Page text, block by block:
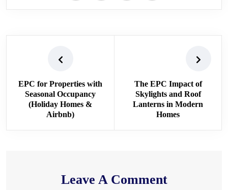
EPC for Properties with
Seasonal Occupancy
(Holiday Homes &
Airbnb)
The EPC Impact of
Skylights and Roof
Lanterns in Modern
Homes
Leave A Comment